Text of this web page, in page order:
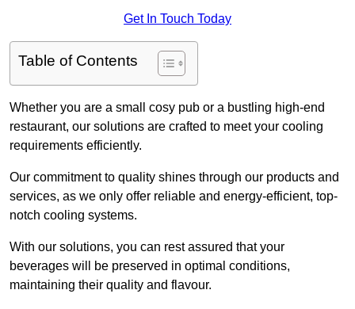
Get In Touch Today
Table of Contents
Whether you are a small cosy pub or a bustling high-end
restaurant, our solutions are crafted to meet your cooling
requirements efficiently.
Our commitment to quality shines through our products and
services, as we only offer reliable and energy-efficient, top-
notch cooling systems.
With our solutions, you can rest assured that your
beverages will be preserved in optimal conditions,
maintaining their quality and flavour.